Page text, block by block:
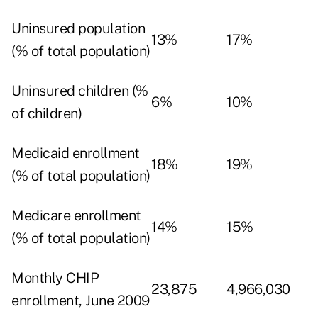
Uninsured population
(% of total population)
13% 17%
Uninsured children (%
of children)
6% 10%
Medicaid enrollment
(% of total population)
18% 19%
Medicare enrollment
(% of total population)
14% 15%
Monthly CHIP
enrollment, June 2009
23,875 4,966,030